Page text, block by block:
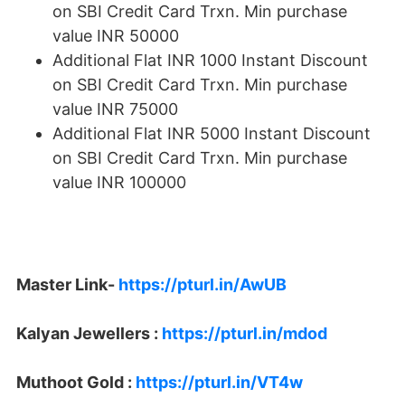
on SBI Credit Card Trxn. Min purchase
value INR 50000
Additional Flat INR 1000 Instant Discount
on SBI Credit Card Trxn. Min purchase
value INR 75000
Additional Flat INR 5000 Instant Discount
on SBI Credit Card Trxn. Min purchase
value INR 100000
Master Link- https://pturl.in/AwUB
Kalyan Jewellers : https://pturl.in/mdod
Muthoot Gold : https://pturl.in/VT4w